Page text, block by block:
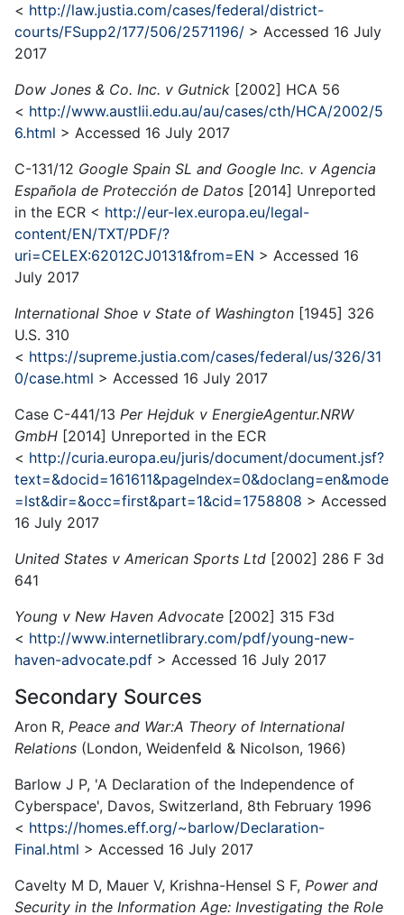
< http://law.justia.com/cases/federal/district-
courts/FSupp2/177/506/2571196/ > Accessed 16 July
2017
Dow Jones & Co. Inc. v Gutnick [2002] HCA 56
< http://www.austlii.edu.au/au/cases/cth/HCA/2002/5
6.html > Accessed 16 July 2017
C-131/12 Google Spain SL and Google Inc. v Agencia
Española de Protección de Datos [2014] Unreported
in the ECR < http://eur-lex.europa.eu/legal-
content/EN/TXT/PDF/?
uri=CELEX:62012CJ0131&from=EN > Accessed 16
July 2017
International Shoe v State of Washington [1945] 326
U.S. 310
< https://supreme.justia.com/cases/federal/us/326/31
0/case.html > Accessed 16 July 2017
Case C-441/13 Per Hejduk v EnergieAgentur.NRW
GmbH [2014] Unreported in the ECR
< http://curia.europa.eu/juris/document/document.jsf?
text=&docid=161611&pageIndex=0&doclang=en&mode
=lst&dir=&occ=first&part=1&cid=1758808 > Accessed
16 July 2017
United States v American Sports Ltd [2002] 286 F 3d
641
Young v New Haven Advocate [2002] 315 F3d
< http://www.internetlibrary.com/pdf/young-new-
haven-advocate.pdf > Accessed 16 July 2017
Secondary Sources
Aron R, Peace and War:A Theory of International
Relations (London, Weidenfeld & Nicolson, 1966)
Barlow J P, 'A Declaration of the Independence of
Cyberspace', Davos, Switzerland, 8th February 1996
< https://homes.eff.org/~barlow/Declaration-
Final.html > Accessed 16 July 2017
Cavelty M D, Mauer V, Krishna-Hensel S F, Power and
Security in the Information Age: Investigating the Role